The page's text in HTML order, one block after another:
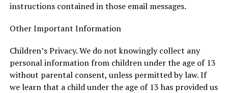
instructions contained in those email messages.
Other Important Information
Children’s Privacy. We do not knowingly collect any
personal information from children under the age of 13
without parental consent, unless permitted by law. If
we learn that a child under the age of 13 has provided us